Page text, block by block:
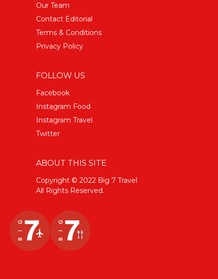
Our Team
Contact Editorial
Terms & Conditions
Privacy Policy
FOLLOW US
Facebook
Instagram Food
Instagram Travel
Twitter
ABOUT THIS SITE
Copyright © 2022 Big 7 Travel
All Rights Reserved.